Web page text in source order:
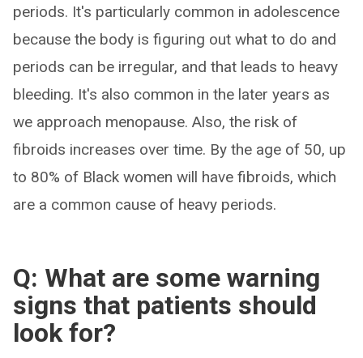
periods. It's particularly common in adolescence
because the body is figuring out what to do and
periods can be irregular, and that leads to heavy
bleeding. It's also common in the later years as
we approach menopause. Also, the risk of
fibroids increases over time. By the age of 50, up
to 80% of Black women will have fibroids, which
are a common cause of heavy periods.
Q: What are some warning
signs that patients should
look for?